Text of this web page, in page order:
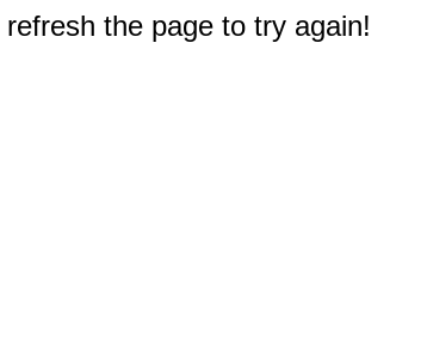
the page to try again!